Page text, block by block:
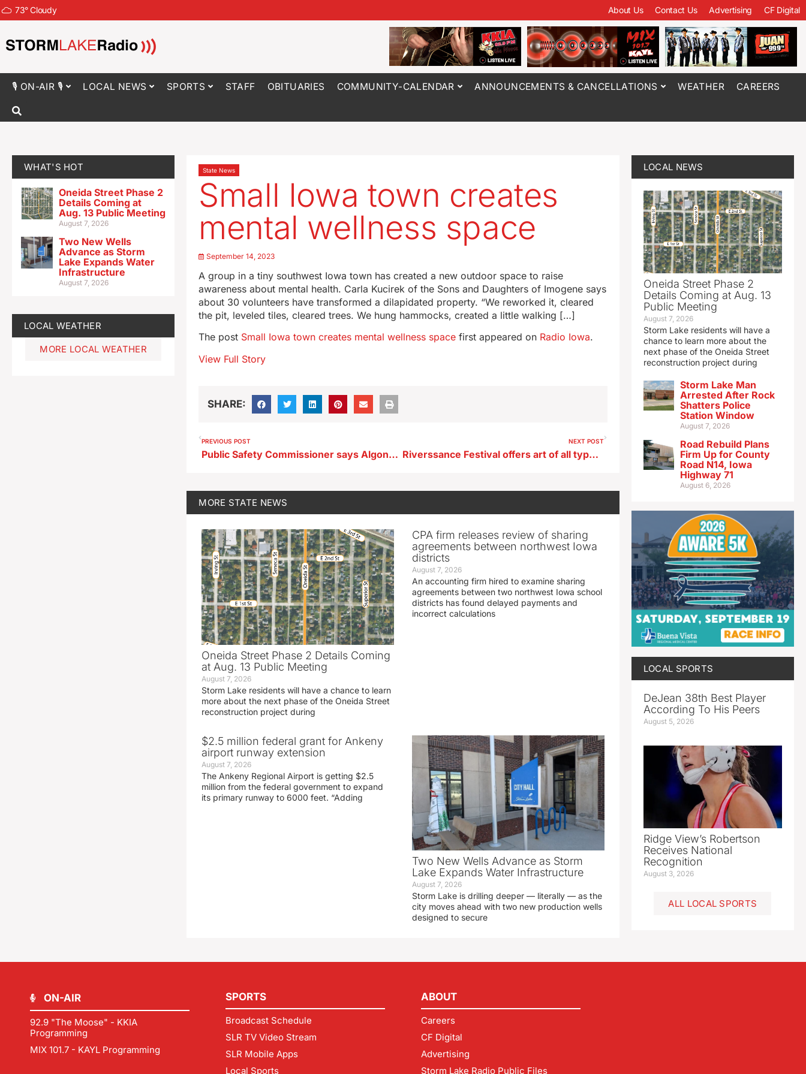
73°Cloudy About Us Contact Us Advertising CF Digital
🎙 ON-AIR 🎙 LOCAL NEWS SPORTS STAFF OBITUARIES COMMUNITY-CALENDAR ANNOUNCEMENTS & CANCELLATIONS WEATHER CAREERS
WHAT'S HOT
Oneida Street Phase 2
Details Coming at
Aug. 13 Public Meeting
August 7, 2026
Two New Wells
Advance as Storm
Lake Expands Water
Infrastructure
August 7, 2026
LOCAL WEATHER
MORE LOCAL WEATHER
State News
Small Iowa town creates
mental wellness space
September 14, 2023
A group in a tiny southwest Iowa town has created a new outdoor space to raise
awareness about mental health. Carla Kucirek of the Sons and Daughters of Imogene says
about 30 volunteers have transformed a dilapidated property. “We reworked it, cleared
the pit, leveled tiles, cleared trees. We hung hammocks, created a little walking […]
The post Small Iowa town creates mental wellness space first appeared on Radio Iowa.
View Full Story
SHARE:
PREVIOUS POST
Public Safety Commissioner says Algona police officer ‘murdered by a coward’
NEXT POST
Riverssance Festival offers art of all types in Davenport
MORE STATE NEWS
Oneida Street Phase 2 Details Coming
at Aug. 13 Public Meeting
August 7, 2026
Storm Lake residents will have a chance to learn
more about the next phase of the Oneida Street
reconstruction project during
CPA firm releases review of sharing
agreements between northwest Iowa
districts
August 7, 2026
An accounting firm hired to examine sharing
agreements between two northwest Iowa school
districts has found delayed payments and
incorrect calculations
$2.5 million federal grant for Ankeny
airport runway extension
August 7, 2026
The Ankeny Regional Airport is getting $2.5
million from the federal government to expand
its primary runway to 6000 feet. “Adding
Two New Wells Advance as Storm
Lake Expands Water Infrastructure
August 7, 2026
Storm Lake is drilling deeper — literally — as the
city moves ahead with two new production wells
designed to secure
LOCAL NEWS
Oneida Street Phase 2
Details Coming at Aug. 13
Public Meeting
August 7, 2026
Storm Lake residents will have a
chance to learn more about the
next phase of the Oneida Street
reconstruction project during
Storm Lake Man
Arrested After Rock
Shatters Police
Station Window
August 7, 2026
Road Rebuild Plans
Firm Up for County
Road N14, Iowa
Highway 71
August 6, 2026
LOCAL SPORTS
DeJean 38th Best Player
According To His Peers
August 5, 2026
Ridge View’s Robertson
Receives National
Recognition
August 3, 2026
ALL LOCAL SPORTS
ON-AIR
92.9 "The Moose" - KKIA
Programming
MIX 101.7 - KAYL Programming
SPORTS
Broadcast Schedule
SLR TV Video Stream
SLR Mobile Apps
Local Sports
ABOUT
Careers
CF Digital
Advertising
Storm Lake Radio Public Files